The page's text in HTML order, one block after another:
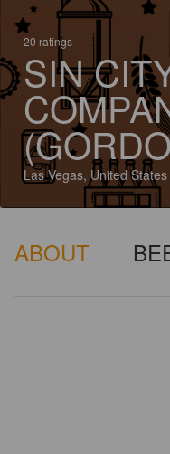
20 ratings
SIN
Las Vegas, United States
ABOUT